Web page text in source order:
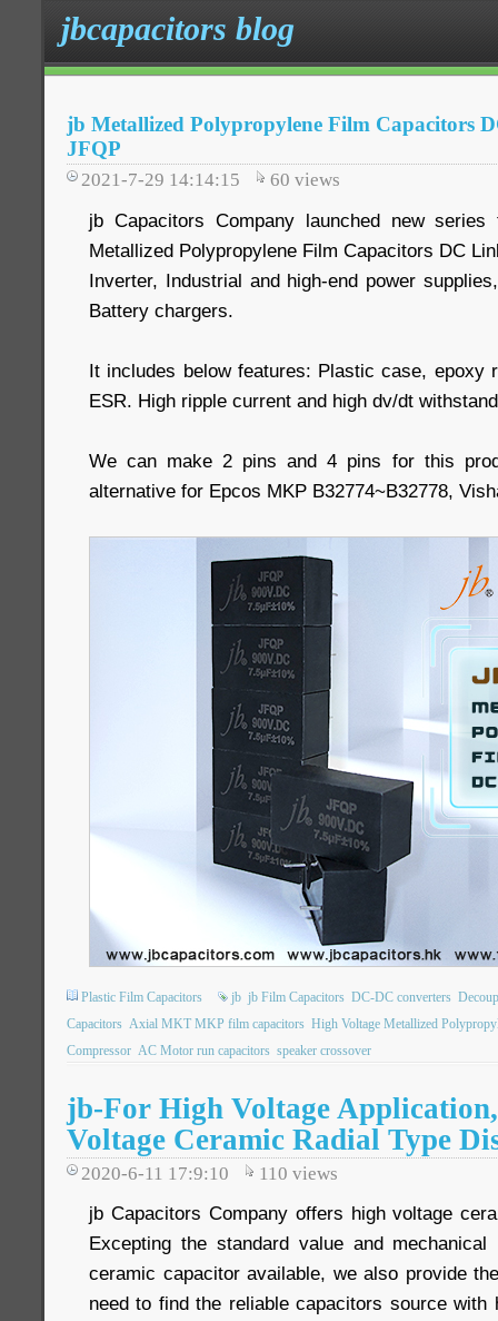
jbcapacitors blog
jb Metallized Polypropylene Film Capacitors
JFQP
2021-7-29 14:14:15 60 views
jb Capacitors Company launched new
Metallized Polypropylene Film Capacitors DC
Inverter, Industrial and high-end power
Battery chargers.
It includes below features: Plastic case, epoxy
ESR. High ripple current and high dv/dt
We can make 2 pins and 4 pins for this
alternative for Epcos MKP B32774~B32778,
Plastic Film Capacitors jb jb Film Capacitors DC-DC converters
Capacitors Axial MKT MKP film capacitors High Voltage Metallized
Compressor AC Motor run capacitors speaker crossover
jb-For High Voltage
Voltage Ceramic Radial Type
2020-6-11 17:9:10 110 views
jb Capacitors Company offers high voltage
Excepting the standard value and
ceramic capacitor available, we also provide
need to find the reliable capacitors source